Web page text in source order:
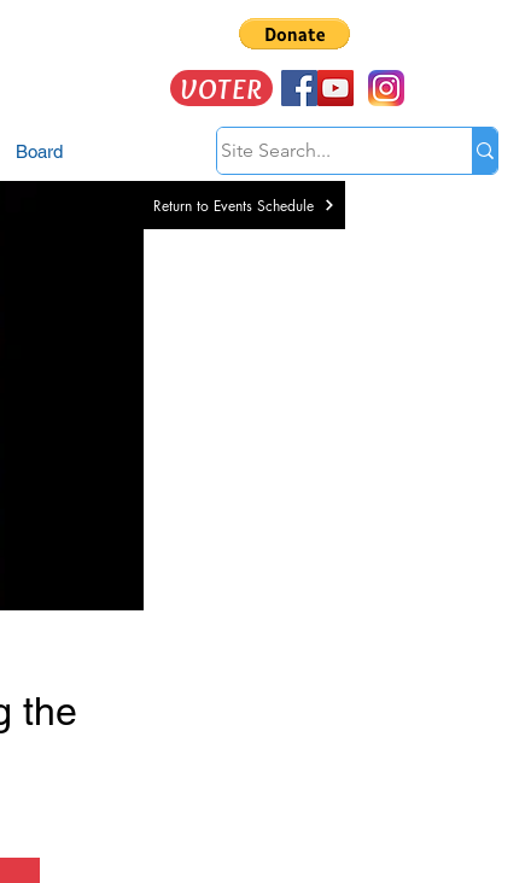
Board
VOTER
the
Return to Events Schedule